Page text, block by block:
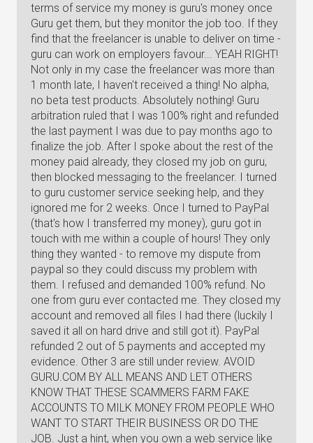
terms of service my money is guru's money once
Guru get them, but they monitor the job too. If they
find that the freelancer is unable to deliver on time -
guru can work on employers favour... YEAH RIGHT!
Not only in my case the freelancer was more than
1 month late, I haven't received a thing! No alpha,
no beta test products. Absolutely nothing! Guru
arbitration ruled that I was 100% right and refunded
the last payment I was due to pay months ago to
finalize the job. After I spoke about the rest of the
money paid already, they closed my job on guru,
then blocked messaging to the freelancer. I turned
to guru customer service seeking help, and they
ignored me for 2 weeks. Once I turned to PayPal
(that's how I transferred my money), guru got in
touch with me within a couple of hours! They only
thing they wanted - to remove my dispute from
paypal so they could discuss my problem with
them. I refused and demanded 100% refund. No
one from guru ever contacted me. They closed my
account and removed all files I had there (luckily I
saved it all on hard drive and still got it). PayPal
refunded 2 out of 5 payments and accepted my
evidence. Other 3 are still under review. AVOID
GURU.COM BY ALL MEANS AND LET OTHERS
KNOW THAT THESE SCAMMERS FARM FAKE
ACCOUNTS TO MILK MONEY FROM PEOPLE WHO
WANT TO START THEIR BUSINESS OR DO THE
JOB. Just a hint, when you own a web service like